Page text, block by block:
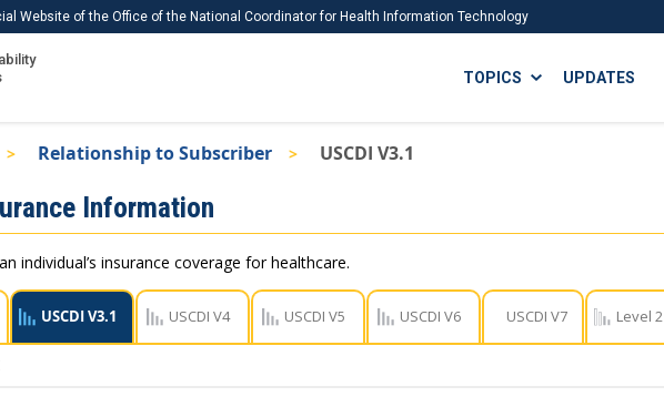
Website of the Office of the National Coordinator for Health Information Technology
ISA
TOPICS
Download USCDI Comments
UPDATES
Relationship to Subscriber USCDI V3.1
Information
individual’s insurance coverage for healthcare.
USCDI V3.1 USCDI V4 USCDI V5 USCDI V6 USCDI V7 Level 2